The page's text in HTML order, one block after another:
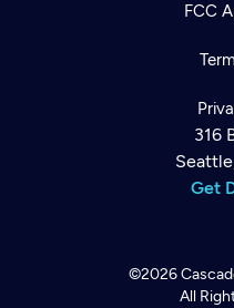
FCC
316
Get
©2026
All